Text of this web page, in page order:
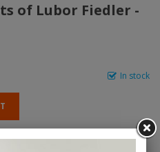
of Lubor Fiedler -
In stock